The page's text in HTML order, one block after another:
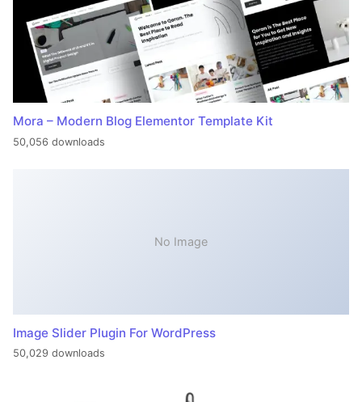
Mora – Modern Blog Elementor Template Kit
50,056 downloads
No Image
Image Slider Plugin For WordPress
50,029 downloads